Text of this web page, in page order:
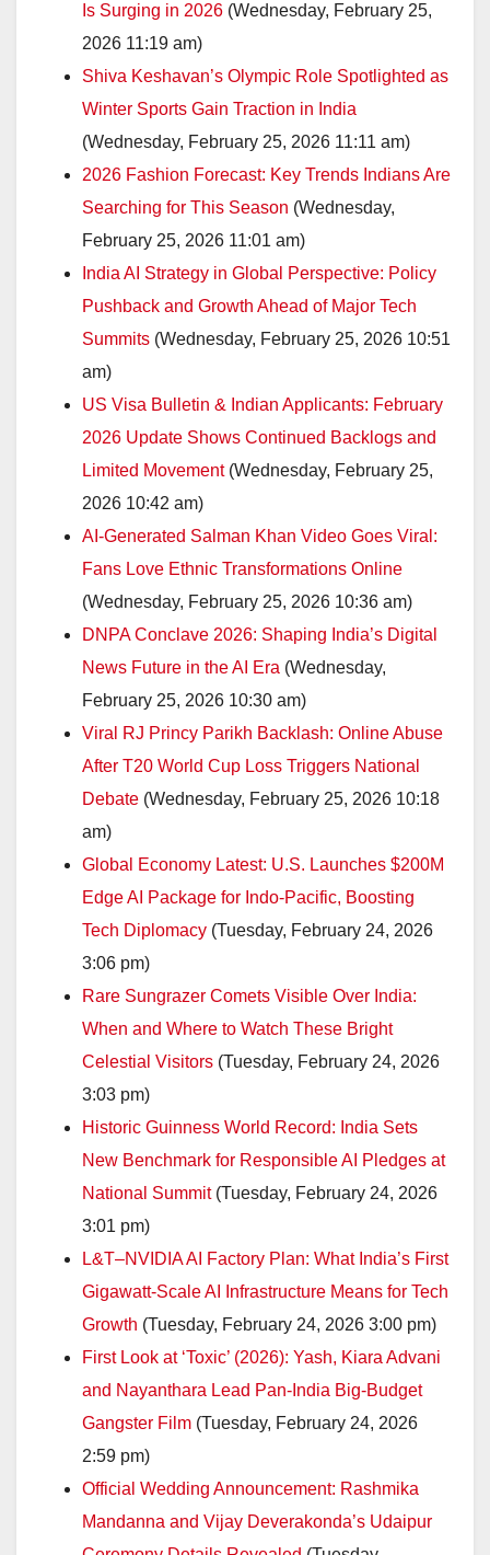
Is Surging in 2026 (Wednesday, February 25,
2026 11:19 am)
Shiva Keshavan’s Olympic Role Spotlighted as
Winter Sports Gain Traction in India
(Wednesday, February 25, 2026 11:11 am)
2026 Fashion Forecast: Key Trends Indians Are
Searching for This Season (Wednesday,
February 25, 2026 11:01 am)
India AI Strategy in Global Perspective: Policy
Pushback and Growth Ahead of Major Tech
Summits (Wednesday, February 25, 2026 10:51
am)
US Visa Bulletin & Indian Applicants: February
2026 Update Shows Continued Backlogs and
Limited Movement (Wednesday, February 25,
2026 10:42 am)
AI-Generated Salman Khan Video Goes Viral:
Fans Love Ethnic Transformations Online
(Wednesday, February 25, 2026 10:36 am)
DNPA Conclave 2026: Shaping India’s Digital
News Future in the AI Era (Wednesday,
February 25, 2026 10:30 am)
Viral RJ Princy Parikh Backlash: Online Abuse
After T20 World Cup Loss Triggers National
Debate (Wednesday, February 25, 2026 10:18
am)
Global Economy Latest: U.S. Launches $200M
Edge AI Package for Indo-Pacific, Boosting
Tech Diplomacy (Tuesday, February 24, 2026
3:06 pm)
Rare Sungrazer Comets Visible Over India:
When and Where to Watch These Bright
Celestial Visitors (Tuesday, February 24, 2026
3:03 pm)
Historic Guinness World Record: India Sets
New Benchmark for Responsible AI Pledges at
National Summit (Tuesday, February 24, 2026
3:01 pm)
L&T–NVIDIA AI Factory Plan: What India’s First
Gigawatt-Scale AI Infrastructure Means for Tech
Growth (Tuesday, February 24, 2026 3:00 pm)
First Look at ‘Toxic’ (2026): Yash, Kiara Advani
and Nayanthara Lead Pan-India Big-Budget
Gangster Film (Tuesday, February 24, 2026
2:59 pm)
Official Wedding Announcement: Rashmika
Mandanna and Vijay Deverakonda’s Udaipur